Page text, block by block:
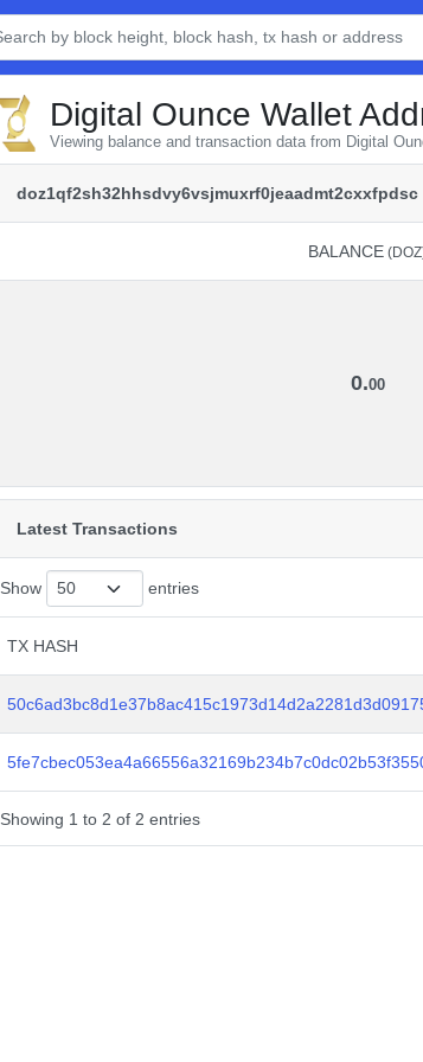
Digital Ounce Wallet
Viewing balance and transaction data from Digital
doz1qf2sh32hhsdvy6vsjmuxrf0jeaadmt2cxxfpdsc
BALANCE
0.00
Latest Transactions
Show entries
TX HASH
Showing 1 to 2 of 2 entries